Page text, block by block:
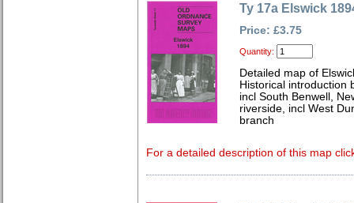
Ty 17a Elswick
Price: £3.75
Quantity:
Detailed map of
Historical introduction
incl South Benwell,
riverside, incl West
branch
For a detailed description of this map